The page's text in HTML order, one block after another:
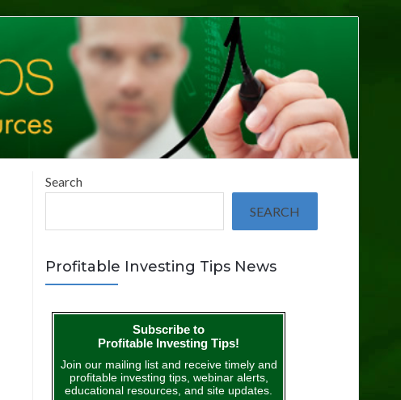
Search
SEARCH
Profitable Investing Tips News